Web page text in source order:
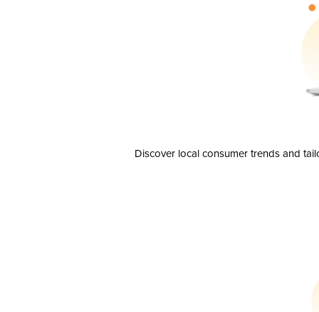
Discover local consumer trends and